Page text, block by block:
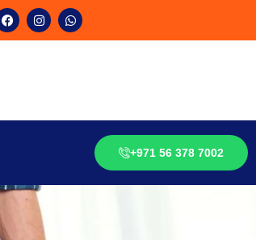
+971 56 378 7002